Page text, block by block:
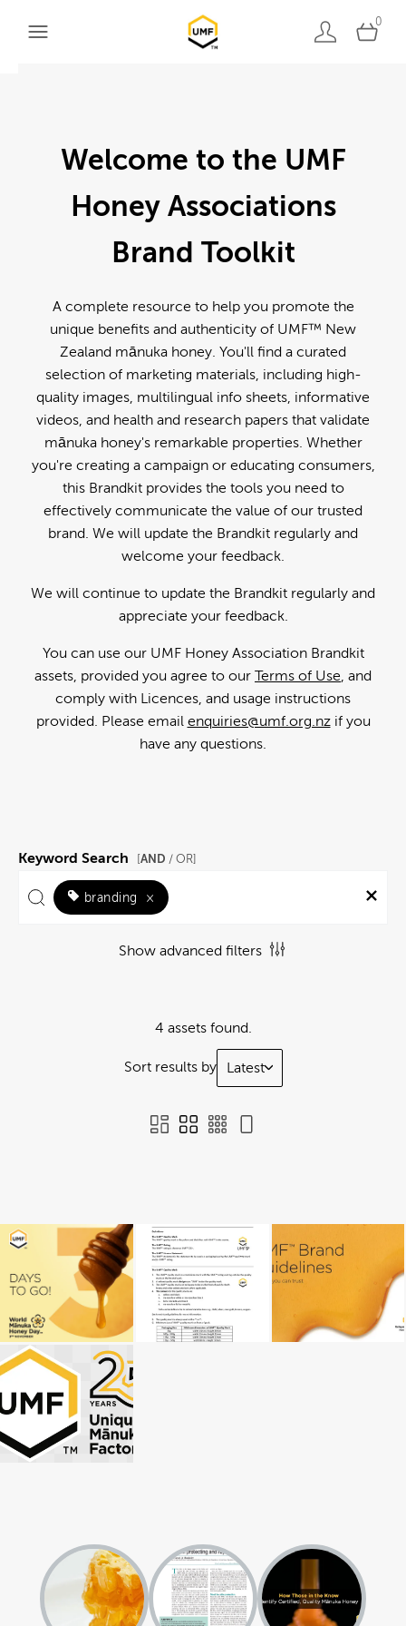
0
Welcome to the UMF
Honey Associations
Brand Toolkit
A complete resource to help you promote the
unique benefits and authenticity of UMF™ New
Zealand mānuka honey. You'll find a curated
selection of marketing materials, including high-
quality images, multilingual info sheets, informative
videos, and health and research papers that validate
mānuka honey's remarkable properties. Whether
you're creating a campaign or educating consumers,
this Brandkit provides the tools you need to
effectively communicate the value of our trusted
brand. We will update the Brandkit regularly and
welcome your feedback.
We will continue to update the Brandkit regularly and
appreciate your feedback.
You can use our UMF Honey Association Brandkit
assets, provided you agree to our Terms of Use, and
comply with Licences, and usage instructions
provided. Please email enquiries@umf.org.nzif you
have any questions.
Keyword Search [AND / OR]
branding ×
Show advanced filters
4 assets found.
Sort results by Latest